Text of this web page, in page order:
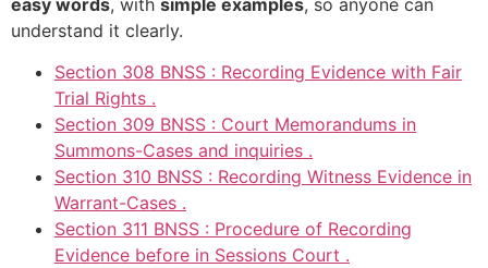
understand it clearly.
Section 308 BNSS : Recording Evidence with Fair
Trial Rights .
Section 309 BNSS : Court Memorandums in
Summons-Cases and inquiries .
Section 310 BNSS : Recording Witness Evidence in
Warrant-Cases .
Section 311 BNSS : Procedure of Recording
Evidence before in Sessions Court .